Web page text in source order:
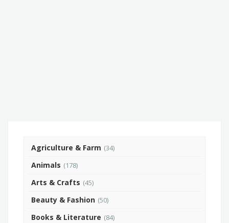
Agriculture & Farm (34)
Animals (178)
Arts & Crafts (45)
Beauty & Fashion (50)
Books & Literature (84)